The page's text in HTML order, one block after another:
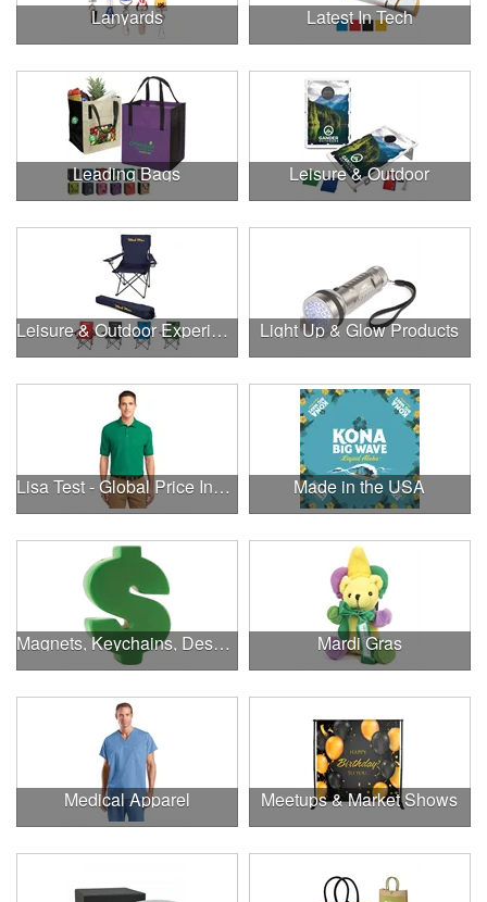
Lanyards Latest In Tech
Leading Bags Leisure & Outdoor
Leisure & Outdoor Experiences Light Up & Glow Products
Lisa Test - Global Price Increase Made in the USA
Magnets, Keychains, Desk Supplies & More! Mardi Gras
Medical Apparel Meetups & Market Shows